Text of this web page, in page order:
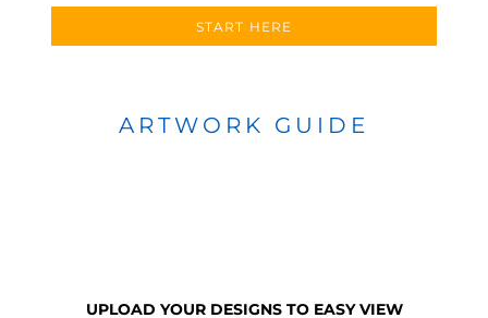
START HERE
ARTWORK GUIDE
UPLOAD YOUR DESIGNS TO EASY VIEW